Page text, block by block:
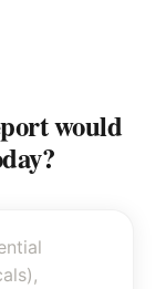
would